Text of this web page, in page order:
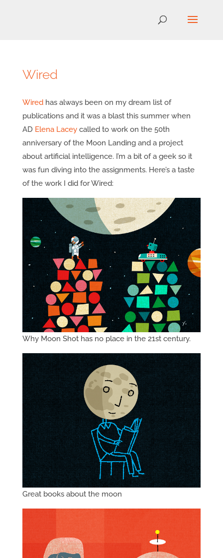
Wired
Wiredhas always been on my dream list of
publications and it was a blast this summer when
AD Elena Laceycalled to work on the 50th
anniversary of the Moon Landing and a project
about artificial intelligence. I’m a bit of a geek so it
was fun diving into the assignments. Here’s a taste
of the work I did for Wired:
Why Moon Shot has no place in the 21st century.
Great books about the moon